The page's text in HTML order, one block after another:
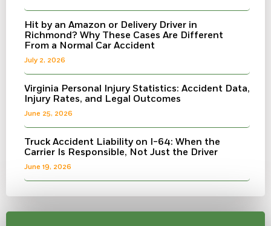
Hit by an Amazon or Delivery Driver in
Richmond? Why These Cases Are Different
From a Normal Car Accident
July 2, 2026
Virginia Personal Injury Statistics: Accident Data,
Injury Rates, and Legal Outcomes
June 25, 2026
Truck Accident Liability on I-64: When the
Carrier Is Responsible, Not Just the Driver
June 19, 2026